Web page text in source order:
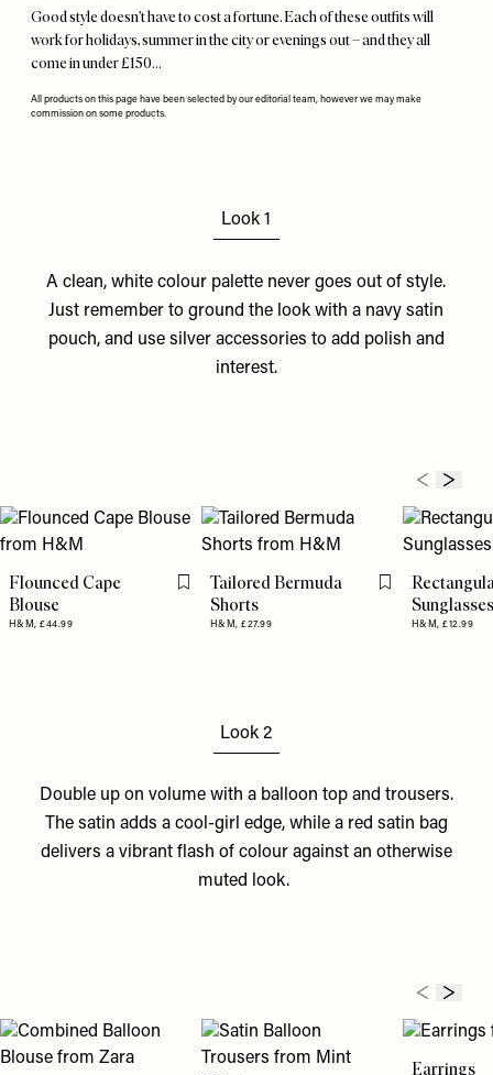
Good style doesn’t have to cost a fortune. Each of these outfits will
work for holidays, summer in the city or evenings out – and they all
come in under £150…
All products on this page have been selected by our editorial team, however we may make
commission on some products.
Look 1
A clean, white colour palette never goes out of style.
Just remember to ground the look with a navysatin
pouch, and use silver accessories to add polish and
interest.
Flounced Cape
Blouse
H&M,£44.99
Flag this item
Tailored Bermuda
Shorts
H&M,£27.99
Flag this item
Sunglasses
H&M,£12.99
Look 2
Double up on volume with a balloon topand trousers.
The satin adds a cool-girl edge, while a red satin bag
delivers a vibrant flash of colour against an otherwise
muted look.
Earrings